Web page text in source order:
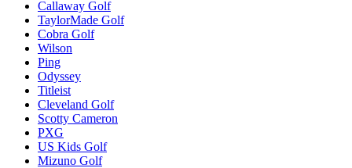
Callaway Golf
TaylorMade Golf
Cobra Golf
Wilson
Ping
Odyssey
Titleist
Cleveland Golf
Scotty Cameron
PXG
US Kids Golf
Mizuno Golf